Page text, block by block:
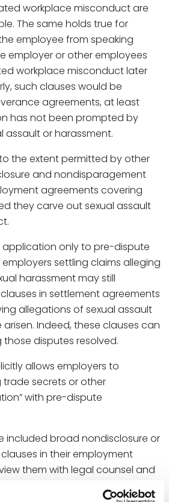
workplace misconduct are
The same holds true for
employee from speaking
employer or other employees
workplace misconduct later
such clauses would be
agreements, at least
has not been prompted by
assault or harassment.
the extent permitted by other
and nondisparagement
agreements covering
they carve out sexual assault
application only to pre-dispute
settling claims alleging
harassment may still
in settlement agreements
allegations of sexual assault
Indeed, these clauses can
disputes resolved.
allows employers to
secrets or other
with pre-dispute
included broad nondisclosure or
in their employment
them with legal counsel and